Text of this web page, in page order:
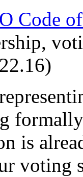
Code
is
voting